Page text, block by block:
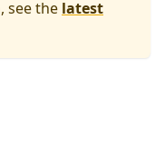
see the latest